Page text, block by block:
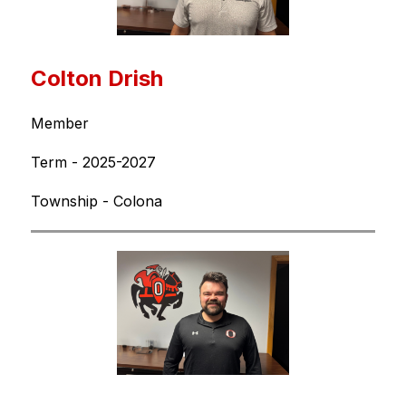
Colton Drish
Member
Term - 2025-2027
Township - Colona